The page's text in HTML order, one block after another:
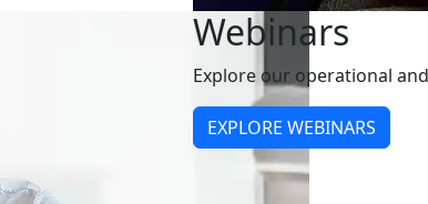
Webinars
Explore our operational
EXPLORE WEBINARS